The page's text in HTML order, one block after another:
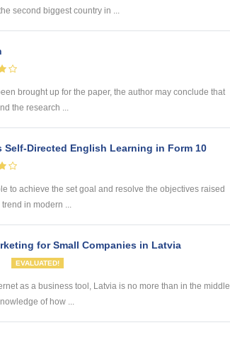
second biggest country in ...
brought up for the paper, the author may conclude that
the research ...
Directed English Learning in Form 10
to achieve the set goal and resolve the objectives raised
in modern ...
for Small Companies in Latvia
EVALUATED!
as a business tool, Latvia is no more than in the middle
of how ...